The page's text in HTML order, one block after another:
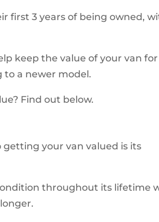
first 3 years of being owned,
keep the value of your van for
to a newer model.
Find out below.
your van valued is its
throughout its lifetime